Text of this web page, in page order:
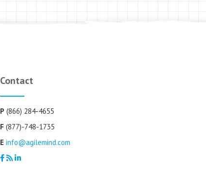
Contact
P (866) 284-4655
F(877)-748-1735
E info@agilemind.com